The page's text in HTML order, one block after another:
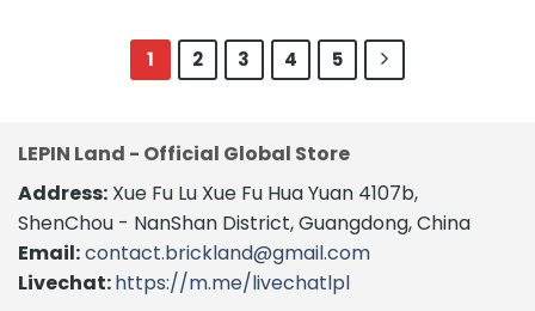
1 2 3 4 5
LEPIN Land - Official Global Store
Address: Xue Fu Lu Xue Fu Hua Yuan 4107b,
ShenChou - NanShan District, Guangdong, China
Email:contact.brickland@gmail.com
Livechat:https://m.me/livechatlpl